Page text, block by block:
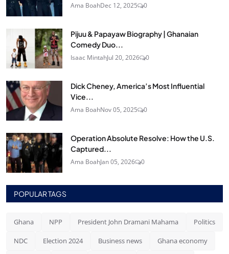
Ama BoahDec 12, 2025 0
Pijuu & Papayaw Biography | Ghanaian
Comedy Duo...
Isaac MintahJul 20, 2026 0
Dick Cheney, America’s Most Influential
Vice...
Ama BoahNov 05, 2025 0
Operation Absolute Resolve: How the U.S.
Captured...
Ama BoahJan 05, 2026 0
POPULAR TAGS
Ghana NPP President John Dramani Mahama Politics
NDC Election 2024 Business news Ghana economy